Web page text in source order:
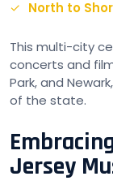
North to
This multi-city
concerts and
Park, and
of the state.
Jersey